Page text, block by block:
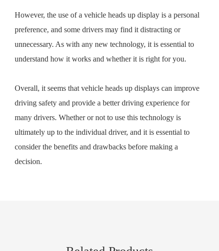
However, the use of a vehicle heads up display is a personal
preference, and some drivers may find it distracting or
unnecessary. As with any new technology, it is essential to
understand how it works and whether it is right for you.
Overall, it seems that vehicle heads up displays can improve
driving safety and provide a better driving experience for
many drivers. Whether or not to use this technology is
ultimately up to the individual driver, and it is essential to
consider the benefits and drawbacks before making a
decision.